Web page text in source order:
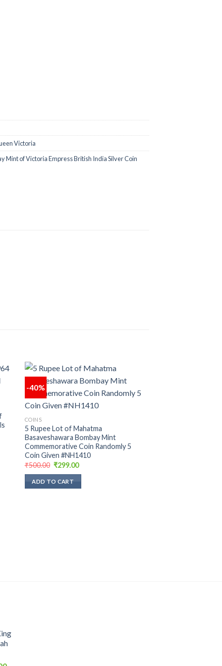
Victoria
Mint of Victoria Empress British India Silver Coin
-40%
COINS
5 Rupee Lot of Mahatma
Basaveshawara Bombay Mint
Commemorative Coin Randomly 5
Coin Given #NH1410
₹500.00 Original
was:
₹500.00.
₹299.00Current
ADD TO CART